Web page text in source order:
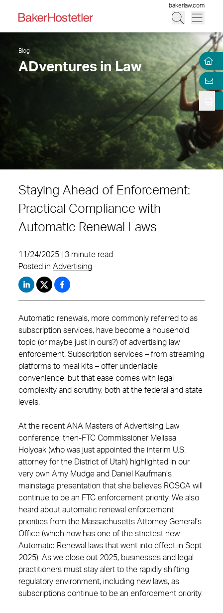
bakerlaw.com
Blog
ADventures in Law
Staying Ahead of Enforcement:
Practical Compliance with
Automatic Renewal Laws
11/24/2025 | 3 minute read
Posted in Advertising
Automatic renewals, more commonly referred to as
subscription services, have become a household
topic (or maybe just in ours?) of advertising law
enforcement. Subscription services – from streaming
platforms to meal kits – offer undeniable
convenience, but that ease comes with legal
complexity and scrutiny, both at the federal and state
levels.
At the recent ANA Masters of Advertising Law
conference, then-FTC Commissioner Melissa
Holyoak (who was just appointed the interim U.S.
attorney for the District of Utah) highlighted in our
very own Amy Mudge and Daniel Kaufman’s
mainstage presentation that she believes ROSCA will
continue to be an FTC enforcement priority. We also
heard about automatic renewal enforcement
priorities from the Massachusetts Attorney General’s
Office (which now has one of the strictest new
Automatic Renewal laws that went into effect in Sept.
2025). As we close out 2025, businesses and legal
practitioners must stay alert to the rapidly shifting
regulatory environment, including new laws, as
subscriptions continue to be an enforcement priority.